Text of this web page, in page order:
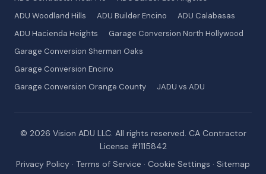
ADU Woodland Hills
ADU Builder Encino
ADU Calabasas
ADU Hacienda Heights
Garage Conversion North Hollywood
Garage Conversion Sherman Oaks
Garage Conversion Encino
Garage Conversion Orange County
JADU vs ADU
© 2026 Vision ADU LLC. All rights reserved. CA Contractor
License #1115842
Privacy Policy · Terms of Service · Cookie Settings · Sitemap